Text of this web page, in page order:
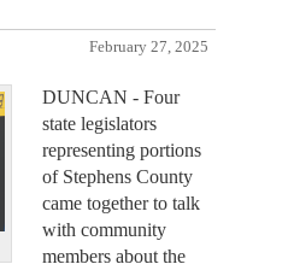
February 27, 2025
DUNCAN - Four
state legislators
representing portions
of Stephens County
came together to talk
with community
members about the